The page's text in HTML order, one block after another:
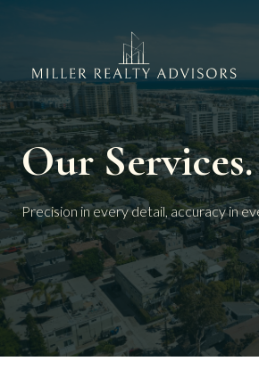
Our Services.
Precision in every detail, accuracy in